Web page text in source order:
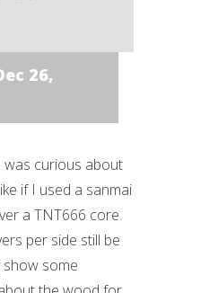
26,
was curious about
if I used a sanmai
a TNT666 core.
per side still be
show some